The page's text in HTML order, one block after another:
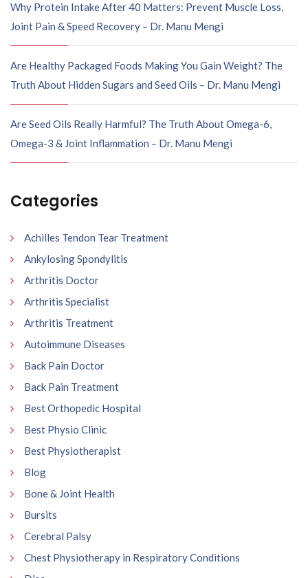
Why Protein Intake After 40 Matters: Prevent Muscle Loss,
Joint Pain & Speed Recovery – Dr. Manu Mengi
Are Healthy Packaged Foods Making You Gain Weight? The
Truth About Hidden Sugars and Seed Oils – Dr. Manu Mengi
Are Seed Oils Really Harmful? The Truth About Omega-6,
Omega-3 & Joint Inflammation – Dr. Manu Mengi
Categories
Achilles Tendon Tear Treatment
Ankylosing Spondylitis
Arthritis Doctor
Arthritis Specialist
Arthritis Treatment
Autoimmune Diseases
Back Pain Doctor
Back Pain Treatment
Best Orthopedic Hospital
Best Physio Clinic
Best Physiotherapist
Blog
Bone & Joint Health
Bursits
Cerebral Palsy
Chest Physiotherapy in Respiratory Conditions